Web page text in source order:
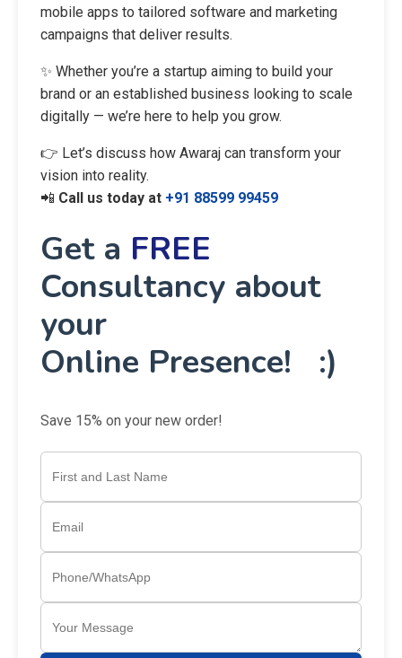
mobile apps to tailored software and marketing
campaigns that deliver results.
✨ Whether you’re a startup aiming to build your
brand or an established business looking to scale
digitally — we’re here to help you grow.
👉 Let’s discuss how Awaraj can transform your
vision into reality.
📲 Call us today at +91 88599 99459
Get a FREE
Consultancy about
your
Online Presence! :)
Save 15% on your new order!